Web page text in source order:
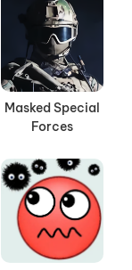
Masked Special
Forces